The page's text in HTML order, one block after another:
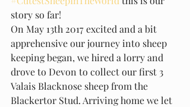
story so far!
On May 13th 2017 excited and a bit
apprehensive our journey into sheep
keeping began, we hired a lorry and
drove to Devon to collect our first 3
Valais Blacknose sheep from the
Blackertor Stud. Arriving home we let